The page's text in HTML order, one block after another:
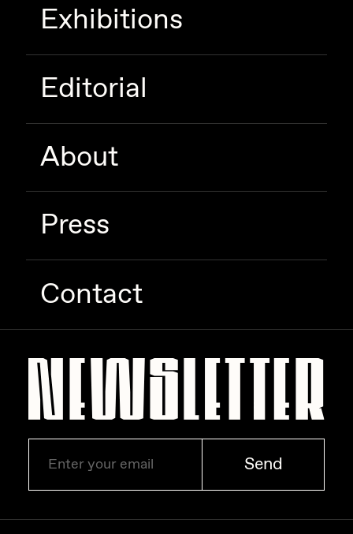
Exhibitions
Editorial
About
Press
Contact
Send